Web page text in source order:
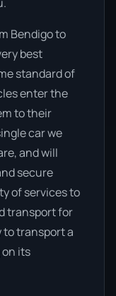
Bendigo to
best
standard of
enter the
to their
car we
and will
secure
of services to
transport for
to transport a
its